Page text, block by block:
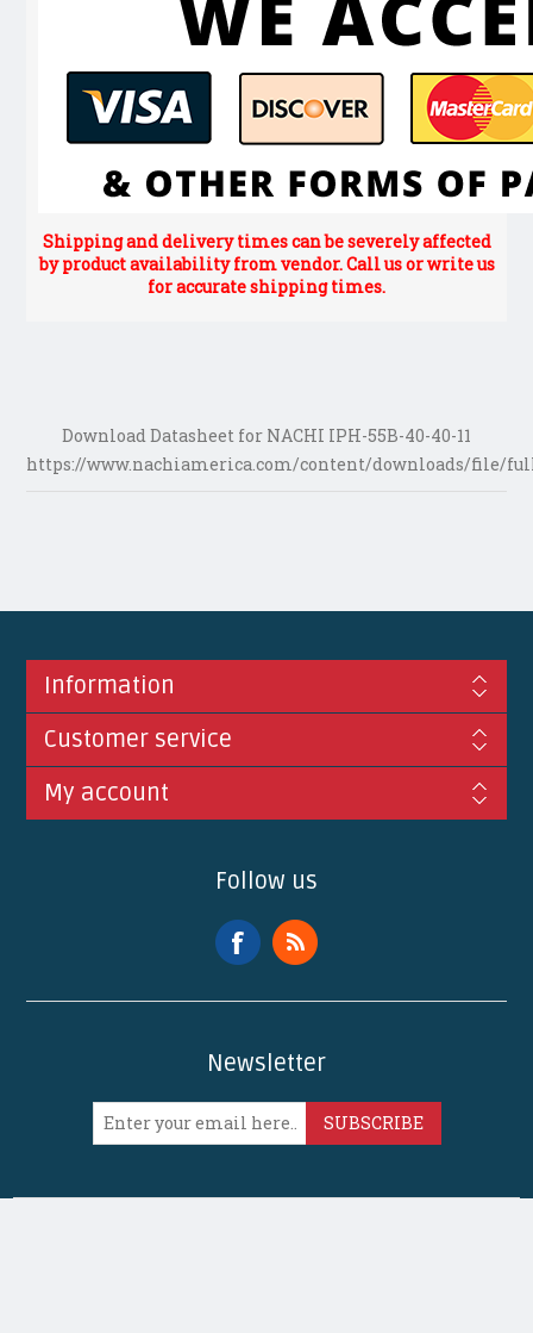
Shipping and delivery times can be severely affected
by product availability from vendor. Call us or write us
for accurate shipping times.
Download Datasheet for NACHI IPH-55B-40-40-11
https://www.nachiamerica.com/content/downloads/file/
Information
Customer service
My account
Follow us
Newsletter
SUBSCRIBE